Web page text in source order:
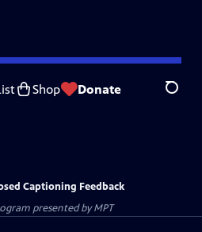
Shop Donate Search
Captioning Feedback
presented byMPT